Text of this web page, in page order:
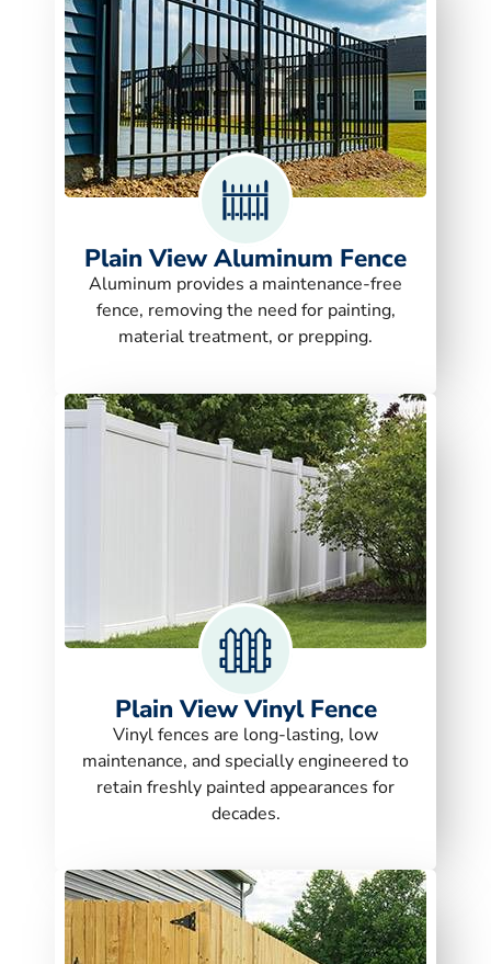
Plain View Aluminum Fence
Aluminum provides a maintenance-free
fence, removing the need for painting,
material treatment, or prepping.
Plain View Vinyl Fence
Vinyl fences are long-lasting, low
maintenance, and specially engineered to
retain freshly painted appearances for
decades.